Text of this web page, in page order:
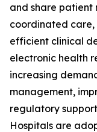
and share patient
coordinated
efficient clinical
electronic health
increasing
management,
regulatory
Hospitals are